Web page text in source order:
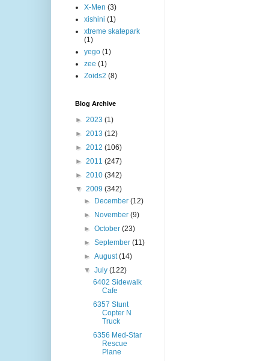
X-Men (3)
xishini (1)
xtreme skatepark
(1)
yego (1)
zee (1)
Zoids2 (8)
Blog Archive
► 2023 (1)
► 2013 (12)
► 2012 (106)
► 2011 (247)
► 2010 (342)
▼ 2009 (342)
►
December(12)
►
November(9)
►October(23)
►September(11)
►August(14)
▼July(122)
6402 Sidewalk
Cafe
6357 Stunt
Copter N
Truck
6356 Med-Star
Rescue
Plane